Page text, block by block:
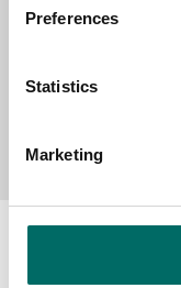
Preferences
Statistics
Marketing